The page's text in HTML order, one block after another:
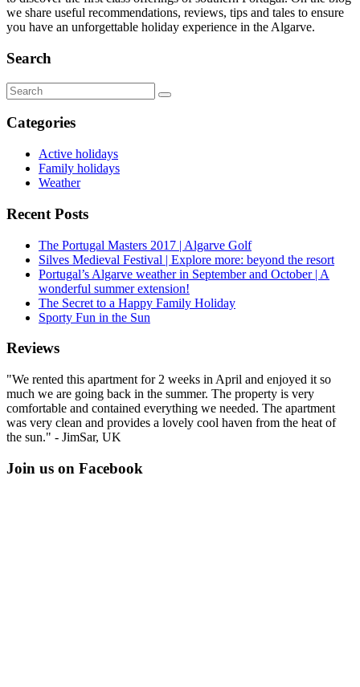
we share useful recommendations, reviews, tips and tales to ensure
you have an unforgettable holiday experience in the Algarve.
Search
Search
for:
Categories
Active holidays
Family holidays
Weather
Recent Posts
The Portugal Masters 2017 | Algarve Golf
Silves Medieval Festival | Explore more: beyond the resort
Portugal’s Algarve weather in September and October | A
wonderful summer extension!
The Secret to a Happy Family Holiday
Sporty Fun in the Sun
Reviews
"We rented this apartment for 2 weeks in April and enjoyed it so
much we are going back in the summer. The property is very
comfortable and contained everything we needed. The apartment
was very clean and provides a lovely cool haven from the heat of
the sun." - JimSar, UK
Join us on Facebook